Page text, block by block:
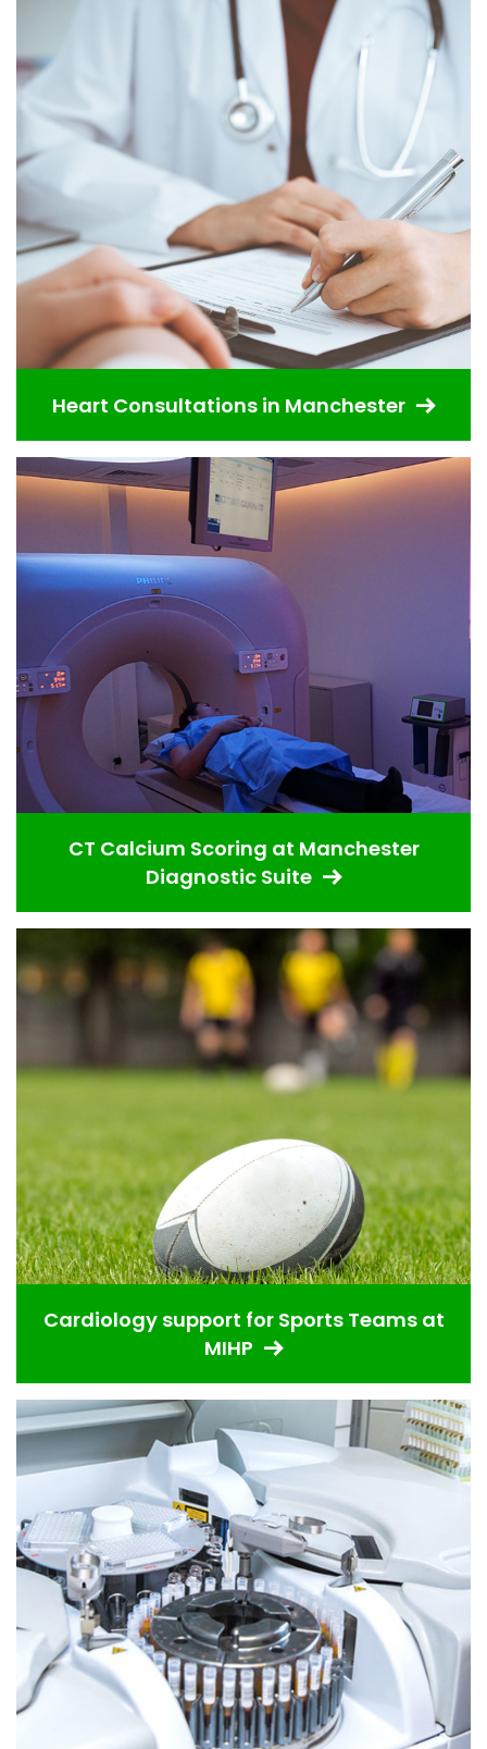
Heart Consultations in Manchester
CT Calcium Scoring at Manchester
Diagnostic Suite
Cardiology support for Sports Teams at
MIHP